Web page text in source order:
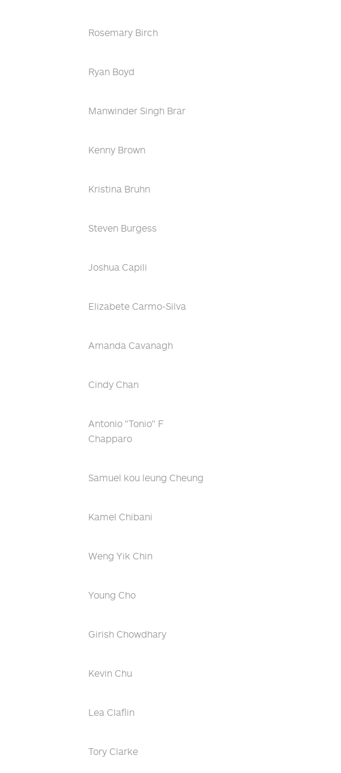
Rosemary Birch
Ryan Boyd
Manwinder Singh Brar
Kenny Brown
Kristina Bruhn
Steven Burgess
Joshua Capili
Elizabete Carmo-Silva
Amanda Cavanagh
Cindy Chan
Antonio "Tonio" F
Chapparo
Samuel kou leung Cheung
Kamel Chibani
Weng Yik Chin
Young Cho
Girish Chowdhary
Kevin Chu
Lea Claflin
Tory Clarke